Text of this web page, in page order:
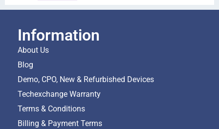
Information
About Us
Blog
Demo, CPO, New & Refurbished Devices
Techexchange Warranty
Terms & Conditions
Billing & Payment Terms